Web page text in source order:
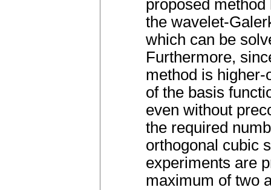
proposed
the wavelet-
which can be
Furthermore,
method is
of the basis
even without
the required
orthogonal cubic
experiments are
maximum of two